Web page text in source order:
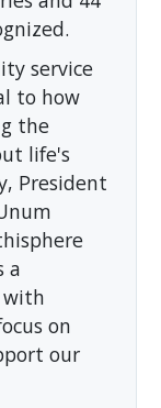
service
to how
the
life's
President
a
with
on
our